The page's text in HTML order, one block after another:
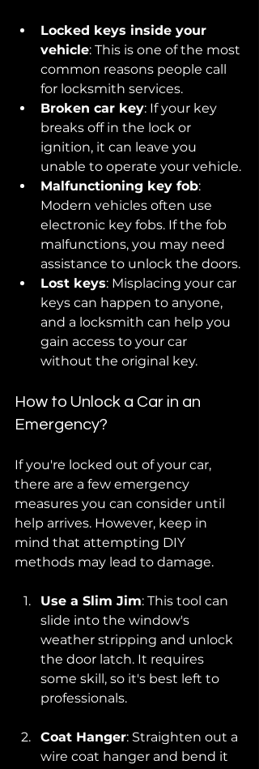
Locked keys inside your
vehicle: This is one of the most
common reasons people call
for locksmith services.
Broken car key: If your key
breaks off in the lock or
ignition, it can leave you
unable to operate your vehicle.
Malfunctioning key fob:
Modern vehicles often use
electronic key fobs. If the fob
malfunctions, you may need
assistance to unlock the doors.
Lost keys: Misplacing your car
keys can happen to anyone,
and a locksmith can help you
gain access to your car
without the original key.
How to Unlock a Car in an
Emergency?
If you're locked out of your car,
there are a few emergency
measures you can consider until
help arrives. However, keep in
mind that attempting DIY
methods may lead to damage.
Use a Slim Jim: This tool can
slide into the window's
weather stripping and unlock
the door latch. It requires
some skill, so it's best left to
professionals.
Coat Hanger: Straighten out a
wire coat hanger and bend it